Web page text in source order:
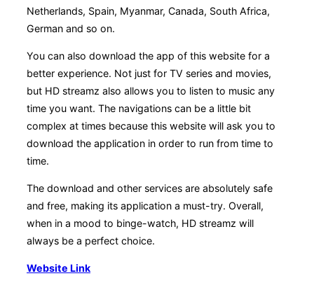
Netherlands, Spain, Myanmar, Canada, South Africa,
German and so on.
You can also download the app of this website for a
better experience. Not just for TV series and movies,
but HD streamz also allows you to listen to music any
time you want. The navigations can be a little bit
complex at times because this website will ask you to
download the application in order to run from time to
time.
The download and other services are absolutely safe
and free, making its application a must-try. Overall,
when in a mood to binge-watch, HD streamz will
always be a perfect choice.
Website Link